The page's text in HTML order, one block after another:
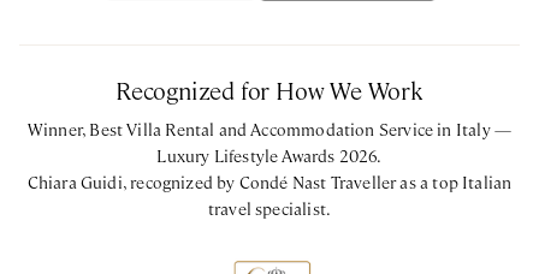
Recognized for How We Work
Winner, Best Villa Rental and Accommodation Service in Italy —
Luxury Lifestyle Awards 2026.
Chiara Guidi, recognized by Condé Nast Traveller as a top Italian
travel specialist.